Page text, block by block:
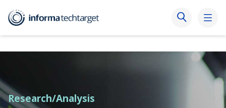
Research/Analysis